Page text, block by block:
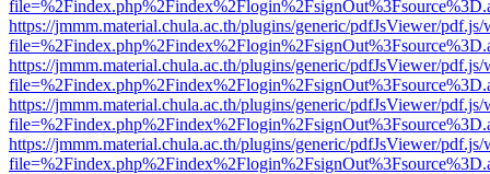
https://jmmm.material.chula.ac.th/plugins/generic/pdfJsViewer/
https://jmmm.material.chula.ac.th/plugins/generic/pdfJsViewer/
https://jmmm.material.chula.ac.th/plugins/generic/pdfJsViewer/
https://jmmm.material.chula.ac.th/plugins/generic/pdfJsViewer/